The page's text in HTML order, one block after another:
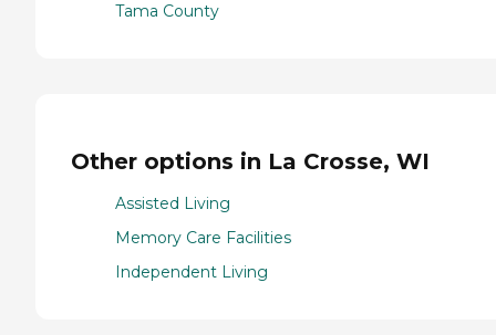
Tama County
Other options in La Crosse, WI
Assisted Living
Memory Care Facilities
Independent Living